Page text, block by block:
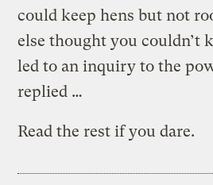
could keep hens but not
else thought you couldn’t
led to an inquiry to the
replied …
Read the rest if you dare.